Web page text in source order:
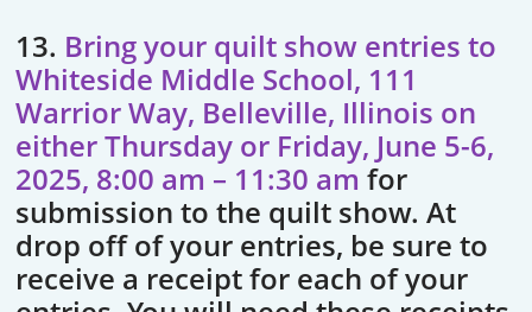
13. Bring your quilt show entries to
Whiteside Middle School, 111
Warrior Way, Belleville, Illinois on
either Thursday or Friday, June 5-6,
2025, 8:00 am – 11:30 am for
submission to the quilt show. At
drop off of your entries, be sure to
receive a receipt for each of your